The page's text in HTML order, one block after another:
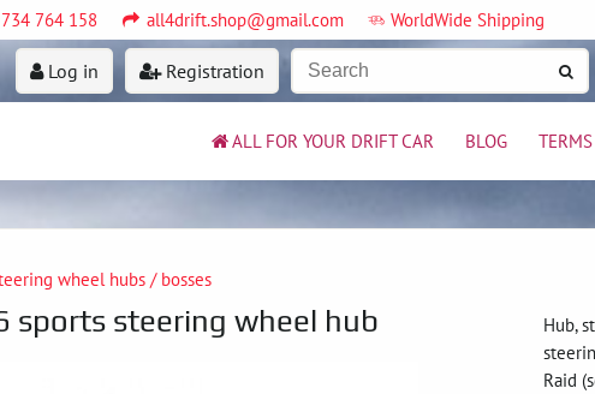
764 158 all4drift.shop@gmail.com WorldWide Shipping
Log in Registration
ALL FOR YOUR DRIFT CAR BLOG
wheel hubs / bosses
sports steering wheel hub
Hub,
Raid